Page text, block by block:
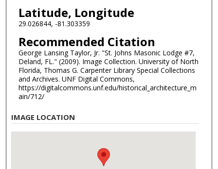
Latitude, Longitude
29.026844, -81.303359
Recommended Citation
George Lansing Taylor, Jr. "St. Johns Masonic Lodge #7,
Deland, FL." (2009). Image Collection. University of North
Florida, Thomas G. Carpenter Library Special Collections
and Archives. UNF Digital Commons,
https://digitalcommons.unf.edu/historical_architecture_m
ain/712/
IMAGE LOCATION